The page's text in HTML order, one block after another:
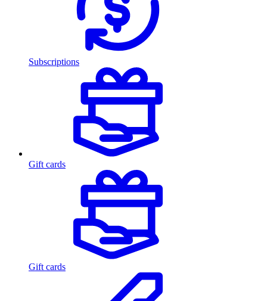
Subscriptions
Gift cards
Gift cards